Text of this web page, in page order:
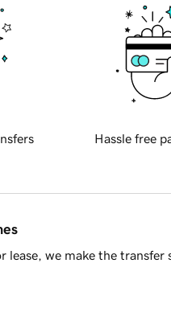
Hassle free
we make the transfer